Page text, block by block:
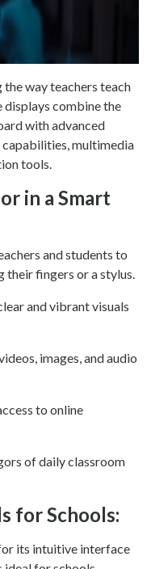
way teachers teach
displays combine the
with advanced
capabilities, multimedia
tools.
in a Smart
and students to
fingers or a stylus.
and vibrant visuals
images, and audio
to online
of daily classroom
for Schools:
its intuitive interface